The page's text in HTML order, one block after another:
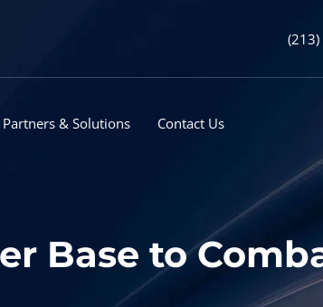
Partners & Solutions Contact Us
Base to